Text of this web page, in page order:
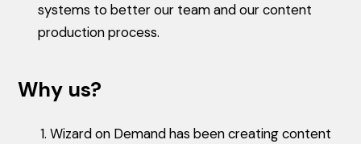
systems to better our team and our content
production process.
Why us?
Wizard on Demand has been creating content